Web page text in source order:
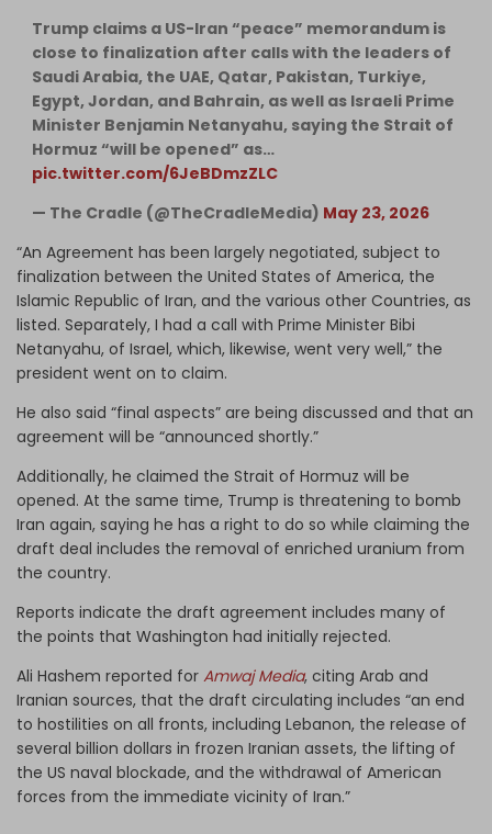
Trump claims a US-Iran “peace” memorandum is
close to finalization after calls with the leaders of
Saudi Arabia, the UAE, Qatar, Pakistan, Turkiye,
Egypt, Jordan, and Bahrain, as well as Israeli Prime
Minister Benjamin Netanyahu, saying the Strait of
Hormuz “will be opened” as…
pic.twitter.com/6JeBDmzZLC
— The Cradle (@TheCradleMedia) May 23, 2026
“An Agreement has been largely negotiated, subject to
finalization between the United States of America, the
Islamic Republic of Iran, and the various other Countries, as
listed. Separately, I had a call with Prime Minister Bibi
Netanyahu, of Israel, which, likewise, went very well,” the
president went on to claim.
He also said “final aspects” are being discussed and that an
agreement will be “announced shortly.”
Additionally, he claimed the Strait of Hormuz will be
opened. At the same time, Trump is threatening to bomb
Iran again, saying he has a right to do so while claiming the
draft deal includes the removal of enriched uranium from
the country.
Reports indicate the draft agreement includes many of
the points that Washington had initially rejected.
Ali Hashem reported for Amwaj Media, citing Arab and
Iranian sources, that the draft circulating includes “an end
to hostilities on all fronts, including Lebanon, the release of
several billion dollars in frozen Iranian assets, the lifting of
the US naval blockade, and the withdrawal of American
forces from the immediate vicinity of Iran.”